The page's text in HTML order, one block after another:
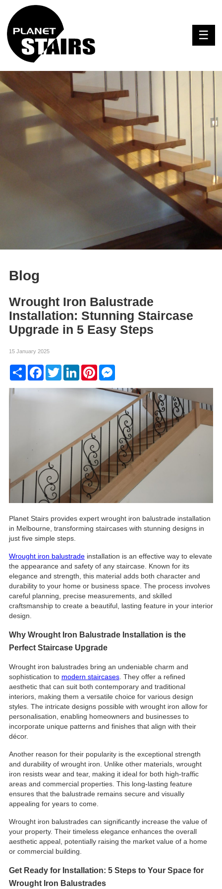
Blog
Wrought Iron Balustrade
Installation: Stunning Staircase
Upgrade in 5 Easy Steps
15 January 2025
ShareFacebook
TwitterLinkedInPinterestMessenger
Planet Stairs provides expert wrought iron balustrade installation
in Melbourne, transforming staircases with stunning designs in
just five simple steps.
Wrought iron balustradeinstallation is an effective way to elevate
the appearance and safety of any staircase. Known for its
elegance and strength, this material adds both character and
durability to your home or business space. The process involves
careful planning, precise measurements, and skilled
craftsmanship to create a beautiful, lasting feature in your interior
design.
Why Wrought Iron Balustrade Installation is the
Perfect Staircase Upgrade
Wrought iron balustrades bring an undeniable charm and
sophistication to modern staircases. They offer a refined
aesthetic that can suit both contemporary and traditional
interiors, making them a versatile choice for various design
styles. The intricate designs possible with wrought iron allow for
personalisation, enabling homeowners and businesses to
incorporate unique patterns and finishes that align with their
décor.
Another reason for their popularity is the exceptional strength
and durability of wrought iron. Unlike other materials, wrought
iron resists wear and tear, making it ideal for both high-traffic
areas and commercial properties. This long-lasting feature
ensures that the balustrade remains secure and visually
appealing for years to come.
Wrought iron balustrades can significantly increase the value of
your property. Their timeless elegance enhances the overall
aesthetic appeal, potentially raising the market value of a home
or commercial building.
Get Ready for Installation: 5 Steps to Your Space for
Wrought Iron Balustrades